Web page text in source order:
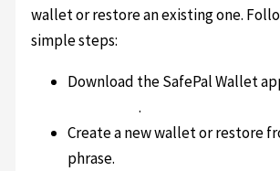
wallet or restore an existing one.
simple steps:
Download the SafePal Wallet
official site.
Create a new wallet or restore
phrase.